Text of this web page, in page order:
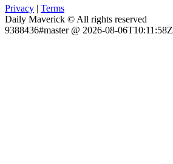
Privacy | Terms
Daily Maverick © All rights reserved
9388436#master @ 2026-08-06T10:11:58Z